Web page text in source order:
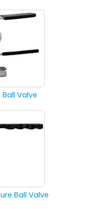
Valve
Ball Valve